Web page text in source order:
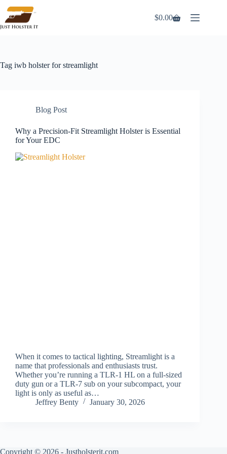
content
Shopping
$0.00
Tag iwb holster for streamlight
Blog Post
Why a Precision-Fit Streamlight Holster is Essential
for Your EDC
When it comes to tactical lighting, Streamlight is a
name that professionals and enthusiasts trust.
Whether you’re running a TLR-1 HL on a full-sized
duty gun or a TLR-7 sub on your subcompact, your
light is only as useful as…
Jeffrey Benty
January 30, 2026
Copyright © 2026 - Justholsterit.com